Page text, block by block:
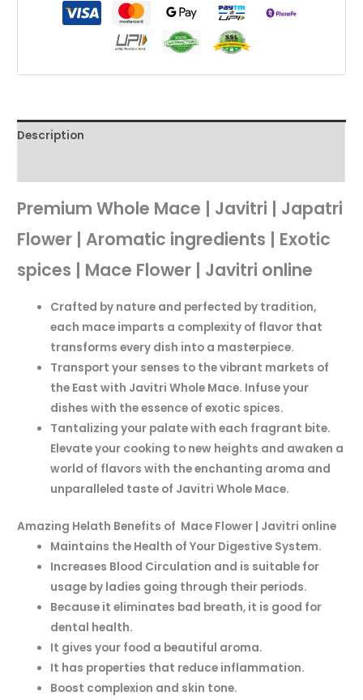
Description
Premium Whole Mace | Javitri | Japatri
Flower | Aromatic ingredients | Exotic
spices | Mace Flower | Javitri online
Crafted by nature and perfected by tradition,
each mace imparts a complexity of flavor that
transforms every dish into a masterpiece.
Transport your senses to the vibrant markets of
the East with Javitri Whole Mace. Infuse your
dishes with the essence of exotic spices.
Tantalizing your palate with each fragrant bite.
Elevate your cooking to new heights and awaken a
world of flavors with the enchanting aroma and
unparalleled taste of Javitri Whole Mace.
Amazing Helath Benefits of Mace Flower | Javitri online
Maintains the Health of Your Digestive System.
Increases Blood Circulation and is suitable for
usage by ladies going through their periods.
Because it eliminates bad breath, it is good for
dental health.
It gives your food a beautiful aroma.
It has properties that reduce inflammation.
Boost complexion and skin tone.